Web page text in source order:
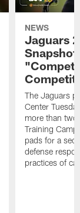
NEWS
Jaguars
The Jaguars
Center
more than
Training
pads for a
defense
practices of